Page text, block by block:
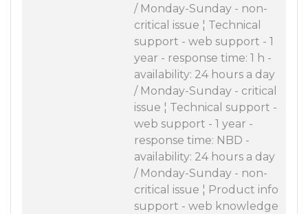
/ Monday-Sunday - non-
critical issue ¦ Technical
support - web support - 1
year - response time: 1 h -
availability: 24 hours a day
/ Monday-Sunday - critical
issue ¦ Technical support -
web support - 1 year -
response time: NBD -
availability: 24 hours a day
/ Monday-Sunday - non-
critical issue ¦ Product info
support - web knowledge